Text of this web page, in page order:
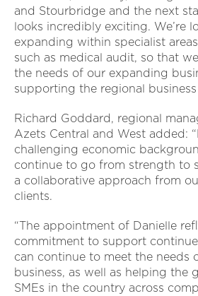
and Stourbridge and the next
looks incredibly exciting. We’re
expanding within specialist
such as medical audit, so that
the needs of our expanding
supporting the regional business
Richard Goddard, regional
Azets Central and West added:
challenging economic
continue to go from strength to
a collaborative approach from
clients.
“The appointment of Danielle
commitment to support
can continue to meet the needs
business, as well as helping the
SMEs in the country across